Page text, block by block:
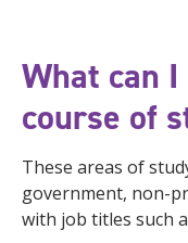
What can
course of
These areas of
government, non-
with job titles such